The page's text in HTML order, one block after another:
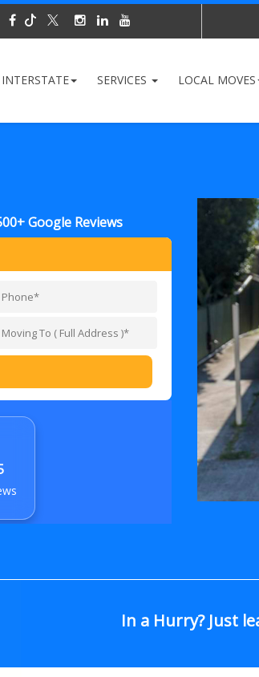
INTERSTATE SERVICES LOCAL MOVES
Google Reviews
In a Hurry? Just